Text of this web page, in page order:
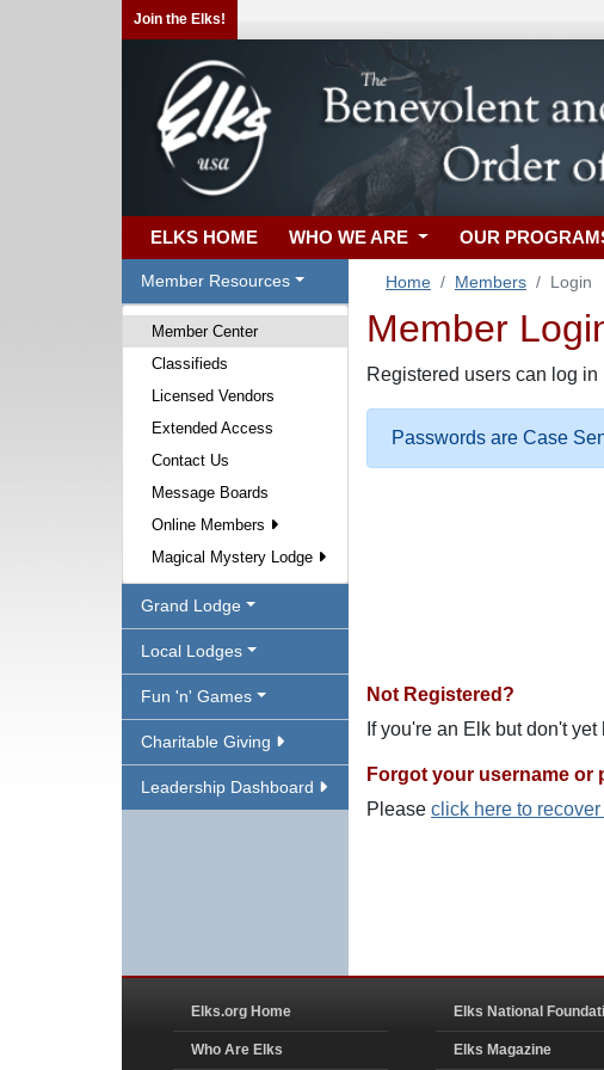
Join the Elks!
ELKS HOME WHO WE ARE OUR
Member Resources
Member Center
Classifieds
Licensed Vendors
Extended Access
Contact Us
Message Boards
Online Members
Magical Mystery Lodge
Grand Lodge
Local Lodges
Fun 'n' Games
Charitable Giving
Leadership Dashboard
Home Members Login
Member
Registered users can log
Passwords are Case
Not Registered?
If you're an Elk but don't
Forgot your username or
Please click here to
Elks.org Home
Who Are Elks
Elks National
Elks Magazine